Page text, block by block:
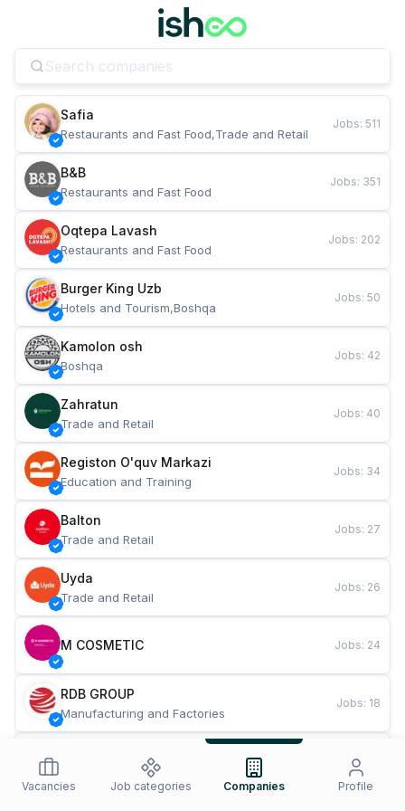
Safia
Restaurants and Fast Food,Trade and Retail
Jobs: 511
B&B
Restaurants and Fast Food
Jobs: 351
Oqtepa Lavash
Restaurants and Fast Food
Jobs: 202
Burger King Uzb
Hotels and Tourism,Boshqa
Jobs: 50
Kamolon osh
Boshqa
Jobs: 42
Zahratun
Trade and Retail
Jobs: 40
Registon O'quv Markazi
Education and Training
Jobs: 34
Balton
Trade and Retail
Jobs: 27
Uyda
Trade and Retail
Jobs: 26
M COSMETIC Jobs: 24
RDB GROUP
Manufacturing and Factories
Jobs: 18
Restaurants and Fast Food
Jobs
Vacancies Job categories Companies Profile